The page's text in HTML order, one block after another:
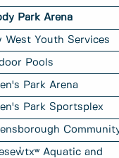
Park Arena
West Youth Services
Pools
Park Arena
Park Sportsplex
Aquatic and